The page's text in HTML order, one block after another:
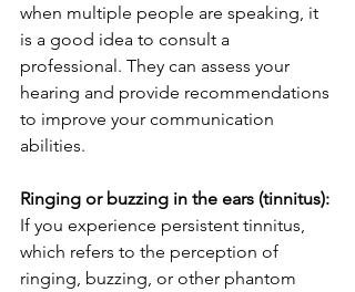
when multiple people are speaking, it
is a good idea to consult a
professional. They can assess your
hearing and provide recommendations
to improve your communication
abilities.
Ringing or buzzing in the ears (tinnitus):
If you experience persistent tinnitus,
which refers to the perception of
ringing, buzzing, or other phantom